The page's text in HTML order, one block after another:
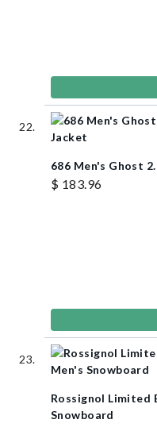
686 Men's Ghost
$ 183.96
Rossignol Limited
Snowboard